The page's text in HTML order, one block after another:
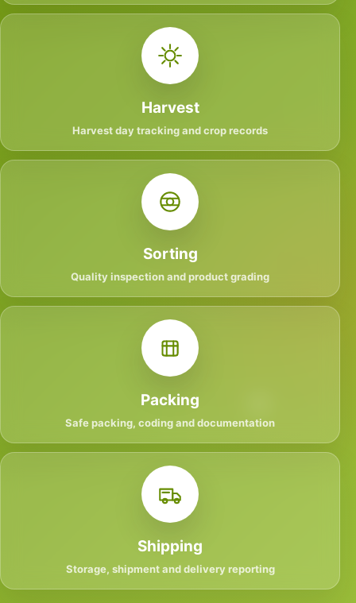
Harvest
Harvest day tracking and crop records
Sorting
Quality inspection and product grading
Packing
Safe packing, coding and documentation
Shipping
Storage, shipment and delivery reporting